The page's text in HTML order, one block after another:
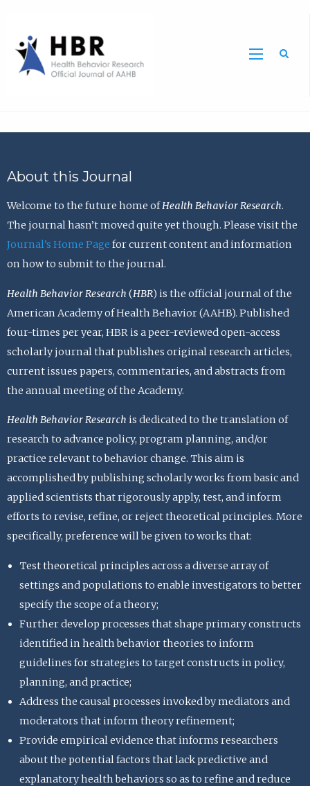
About this Journal
Welcome to the future home ofHealth Behavior Research.
The journal hasn’t moved quite yet though. Please visit the
Journal’s Home Page for current content and information
on how to submit to the journal.
Health Behavior Research (HBR) is the official journal of the
American Academy of Health Behavior (AAHB). Published
four-times per year, HBR is a peer-reviewed open-access
scholarly journal that publishes original research articles,
current issues papers, commentaries, and abstracts from
the annual meeting of the Academy.
Health Behavior Research is dedicated to the translation of
research to advance policy, program planning, and/or
practice relevant to behavior change. This aim is
accomplished by publishing scholarly works from basic and
applied scientists that rigorously apply, test, and inform
efforts to revise, refine, or reject theoretical principles. More
specifically, preference will be given to works that:
Test theoretical principles across a diverse array of
settings and populations to enable investigators to better
specify the scope of a theory;
Further develop processes that shape primary constructs
identified in health behavior theories to inform
guidelines for strategies to target constructs in policy,
planning, and practice;
Address the causal processes invoked by mediators and
moderators that inform theory refinement;
Provide empirical evidence that informs researchers
about the potential factors that lack predictive and
explanatory health behaviors so as to refine and reduce